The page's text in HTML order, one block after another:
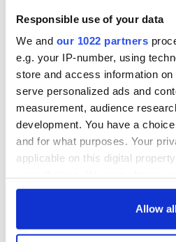
Responsible use of your data
We and our 1022 partners
e.g. your IP-number, using
store and access information
serve personalized ads and
measurement, audience
development. You have a
and for what purposes. Your
applicable on this digital
any time from the Cookie
Allow